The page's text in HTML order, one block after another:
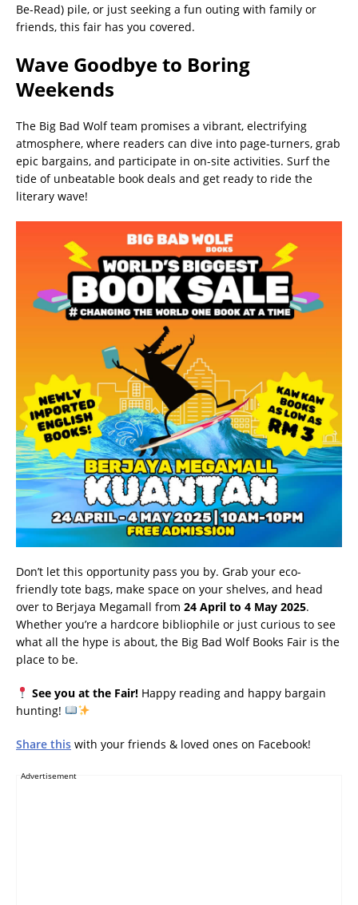
Be-Read) pile, or just seeking a fun outing with family or
friends, this fair has you covered.
Wave Goodbye to Boring
Weekends
The Big Bad Wolf team promises a vibrant, electrifying
atmosphere, where readers can dive into page-turners, grab
epic bargains, and participate in on-site activities. Surf the
tide of unbeatable book deals and get ready to ride the
literary wave!
Don’t let this opportunity pass you by. Grab your eco-
friendly tote bags, make space on your shelves, and head
over to Berjaya Megamall from 24 April to 4 May 2025.
Whether you’re a hardcore bibliophile or just curious to see
what all the hype is about, the Big Bad Wolf Books Fair is the
place to be.
See you at the Fair!Happy reading and happy bargain
hunting!
Share this with your friends & loved ones on Facebook!
Advertisement